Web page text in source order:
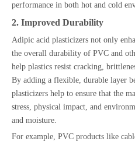
performance in both hot and cold
2. Improved Durability
Adipic acid plasticizers not only
the overall durability of PVC and
help plastics resist cracking,
By adding a flexible, durable layer
plasticizers help to ensure that the
stress, physical impact, and
and moisture.
For example, PVC products like